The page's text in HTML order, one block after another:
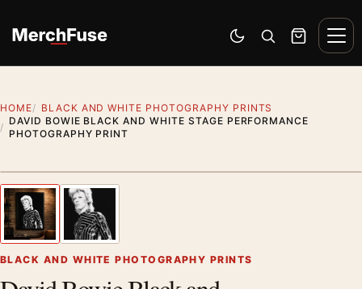
Switch to dark mode
Open search
Cart
HOME
BLACK AND WHITE PHOTOGRAPHY PRINTS
DAVID BOWIE BLACK AND WHITE STAGE PERFORMANCE
PHOTOGRAPHY PRINT
Previous image
BLACK AND WHITE PHOTOGRAPHY PRINTS